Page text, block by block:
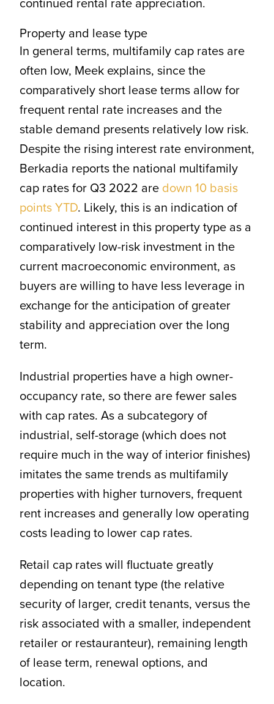
Property and lease type
In general terms, multifamily cap rates are
often low, Meek explains, since the
comparatively short lease terms allow for
frequent rental rate increases and the
stable demand presents relatively low risk.
Despite the rising interest rate environment,
Berkadia reports the national multifamily
cap rates for Q3 2022 are down 10 basis
points YTD. Likely, this is an indication of
continued interest in this property type as a
comparatively low-risk investment in the
current macroeconomic environment, as
buyers are willing to have less leverage in
exchange for the anticipation of greater
stability and appreciation over the long
term.
Industrial properties have a high owner-
occupancy rate, so there are fewer sales
with cap rates. As a subcategory of
industrial, self-storage (which does not
require much in the way of interior finishes)
imitates the same trends as multifamily
properties with higher turnovers, frequent
rent increases and generally low operating
costs leading to lower cap rates.
Retail cap rates will fluctuate greatly
depending on tenant type (the relative
security of larger, credit tenants, versus the
risk associated with a smaller, independent
retailer or restauranteur), remaining length
of lease term, renewal options, and
location.